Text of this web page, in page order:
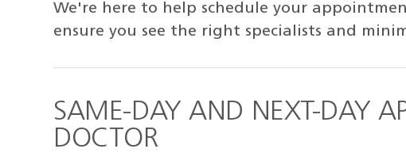
We're here to help schedule your
ensure you see the right specialists and
SAME-DAY AND NEXT-DAY
DOCTOR